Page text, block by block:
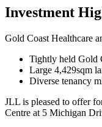
Investment
Gold Coast Healthcare
Tightly held Gold
Large 4,429sqm
Diverse tenancy
JLL is pleased to offer
Centre at 5 Michigan